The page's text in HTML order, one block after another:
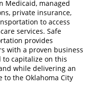
Medicaid, managed
private insurance,
to access
services. Safe
provides
with a proven business
to capitalize on this
while delivering an
to the Oklahoma City